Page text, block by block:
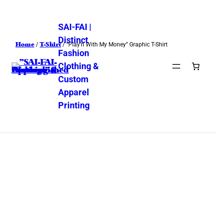
SAI-FAI |
Distinct
Fashion
Clothing &
Custom
Apparel
Printing
Home /T-Shirt/ “Play’n With My Money” Graphic T-Shirt